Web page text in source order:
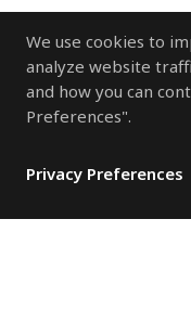
We use cookies to
analyze website
and how you can
Preferences".
Privacy Preferences